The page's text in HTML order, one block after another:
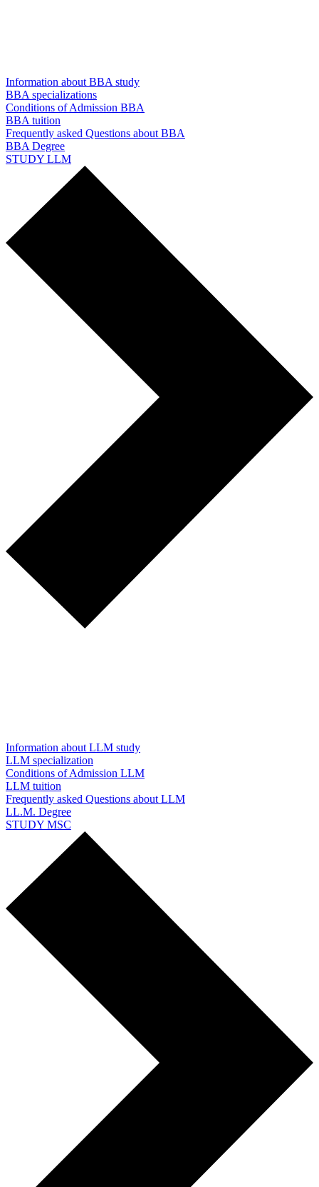
Information about BBA study
BBA specializations
Conditions of Admission BBA
BBA tuition
Frequently asked Questions about BBA
BBA Degree
STUDY LLM
Information about LLM study
LLM specialization
Conditions of Admission LLM
LLM tuition
Frequently asked Questions about LLM
LL.M. Degree
STUDY MSC